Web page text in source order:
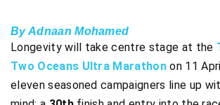
By Adnaan Mohamed
Longevity will take centre stage at the
Two Oceans Ultra Marathonon 11
eleven seasoned campaigners line up